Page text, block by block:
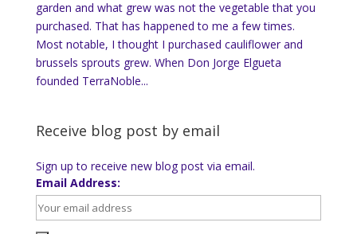
garden and what grew was not the vegetable that you
purchased. That has happened to me a few times.
Most notable, I thought I purchased cauliflower and
brussels sprouts grew. When Don Jorge Elgueta
founded TerraNoble...
Receive blog post by email
Sign up to receive new blog post via email.
Email Address: